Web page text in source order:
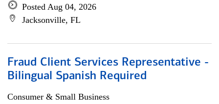
Posted Aug 04, 2026
Jacksonville, FL
Fraud Client Services Representative -
Bilingual Spanish Required
Consumer & Small Business